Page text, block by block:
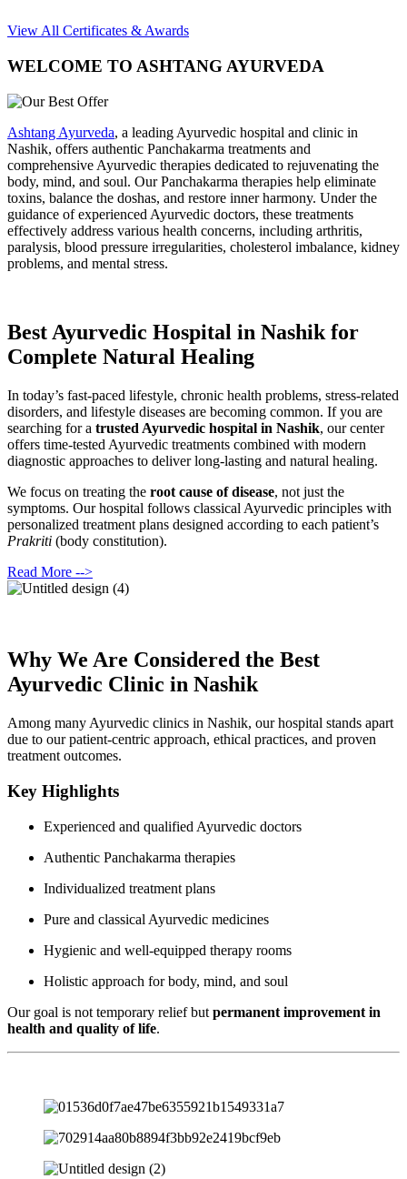
View All Certificates & Awards
WELCOME TO ASHTANG AYURVEDA
Ashtang Ayurveda, a leading Ayurvedic hospital and clinic in
Nashik, offers authentic Panchakarma treatments and
comprehensive Ayurvedic therapies dedicated to rejuvenating the
body, mind, and soul. Our Panchakarma therapies help eliminate
toxins, balance the doshas, and restore inner harmony. Under the
guidance of experienced Ayurvedic doctors, these treatments
effectively address various health concerns, including arthritis,
paralysis, blood pressure irregularities, cholesterol imbalance, kidney
problems, and mental stress.
Best Ayurvedic Hospital in Nashik for
Complete Natural Healing
In today’s fast-paced lifestyle, chronic health problems, stress-related
disorders, and lifestyle diseases are becoming common. If you are
searching for a trusted Ayurvedic hospital in Nashik, our center
offers time-tested Ayurvedic treatments combined with modern
diagnostic approaches to deliver long-lasting and natural healing.
We focus on treating the root cause of disease, not just the
symptoms. Our hospital follows classical Ayurvedic principles with
personalized treatment plans designed according to each patient’s
Prakriti (body constitution).
Read More -->
Why We Are Considered the Best
Ayurvedic Clinic in Nashik
Among many Ayurvedic clinics in Nashik, our hospital stands apart
due to our patient-centric approach, ethical practices, and proven
treatment outcomes.
Key Highlights
Experienced and qualified Ayurvedic doctors
Authentic Panchakarma therapies
Individualized treatment plans
Pure and classical Ayurvedic medicines
Hygienic and well-equipped therapy rooms
Holistic approach for body, mind, and soul
Our goal is not temporary relief but permanent improvement in
health and quality of life.